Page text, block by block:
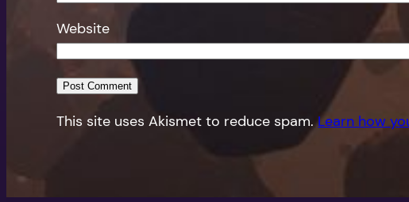
Website
This site uses Akismet to reduce spam.Learn how